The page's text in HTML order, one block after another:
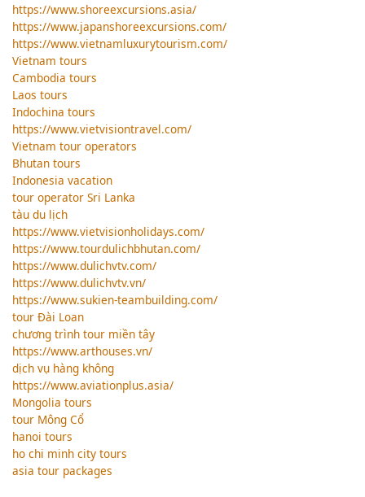
https://www.shoreexcursions.asia/
https://www.japanshoreexcursions.com/
https://www.vietnamluxurytourism.com/
Vietnam tours
Cambodia tours
Laos tours
Indochina tours
https://www.vietvisiontravel.com/
Vietnam tour operators
Bhutan tours
Indonesia vacation
tour operator Sri Lanka
tàu du lịch
https://www.vietvisionholidays.com/
https://www.tourdulichbhutan.com/
https://www.dulichvtv.com/
https://www.dulichvtv.vn/
https://www.sukien-teambuilding.com/
tour Đài Loan
chương trình tour miền tây
https://www.arthouses.vn/
dịch vụ hàng không
https://www.aviationplus.asia/
Mongolia tours
tour Mông Cổ
hanoi tours
ho chi minh city tours
asia tour packages